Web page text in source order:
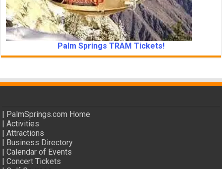
Palm Springs TRAM Tickets!
| PalmSprings.com Home
|Activities
|Attractions
| Business Directory
|Calendar of Events
|Concert Tickets